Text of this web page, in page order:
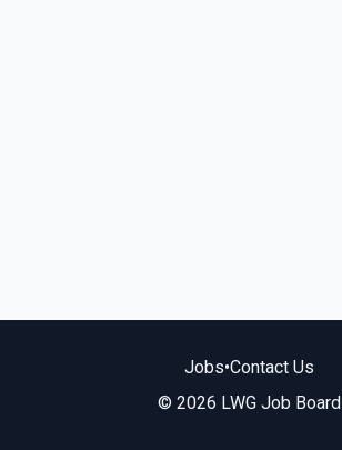
Jobs•Contact Us
© 2026 LWG Job Board